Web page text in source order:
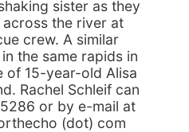
sister as they
the river at
crew. A similar
the same rapids in
of 15-year-old Alisa
Rachel Schleif can
or by e-mail at
(dot) com